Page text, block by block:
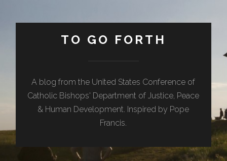
TO GO FORTH
A blog from the United States Conference of
Catholic Bishops' Department of Justice, Peace
& Human Development. Inspired by Pope
Francis.